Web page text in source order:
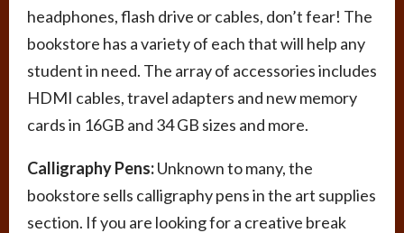
headphones, flash drive or cables, don’t fear! The
bookstore has a variety of each that will help any
student in need. The array of accessories includes
HDMI cables, travel adapters and new memory
cards in 16GB and 34 GB sizes and more.
Calligraphy Pens:Unknown to many, the
bookstore sells calligraphy pens in the art supplies
section. If you are looking for a creative break